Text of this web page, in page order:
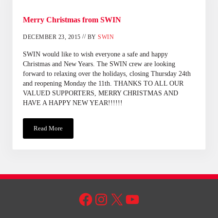
Merry Christmas from SWIN
DECEMBER 23, 2015 // BYSWIN
SWIN would like to wish everyone a safe and happy
Christmas and New Years. The SWIN crew are looking
forward to relaxing over the holidays, closing Thursday 24th
and reopening Monday the 11th. THANKS TO ALL OUR
VALUED SUPPORTERS, MERRY CHRISTMAS AND
HAVE A HAPPY NEW YEAR!!!!!!
Read MoreMerry Christmas From SWIN
Facebook
Instagram
X YouTube